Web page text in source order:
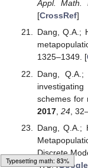
2177. [
Korpusik, A.
basic
infection.
43,
Roeger,
Discrete-
Arlington,
[Google
Wood, D.;
numerical